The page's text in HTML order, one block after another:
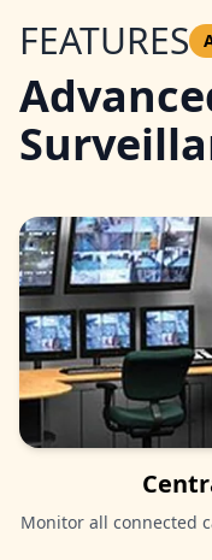
FEATURES
Monitor all connected